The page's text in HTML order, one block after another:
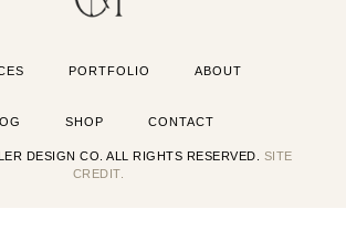
PORTFOLIO ABOUT
SHOP CONTACT
DESIGN CO. ALL RIGHTS RESERVED. SITE
CREDIT.